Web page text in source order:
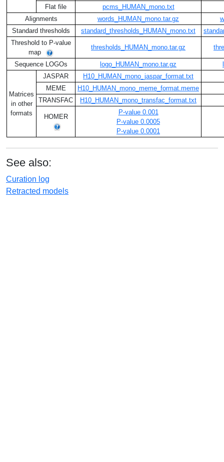
Flat file
pcms_HUMAN_mono.txt
Alignments
words_HUMAN_mono.tar.gz
Standard thresholds
standard_thresholds_HUMAN_mono.txt
Threshold to P-value
map
thresholds_HUMAN_mono.tar.gz
Sequence LOGOs logo_HUMAN_mono.tar.gz
Matrices
in other
formats
JASPAR
H10_HUMAN_mono_jaspar_format.txt
MEME
H10_HUMAN_mono_meme_format.meme
TRANSFAC
H10_HUMAN_mono_transfac_format.txt
HOMER
P-value 0.001
P-value 0.0005
P-value 0.0001
See also:
Curation log
Retracted models